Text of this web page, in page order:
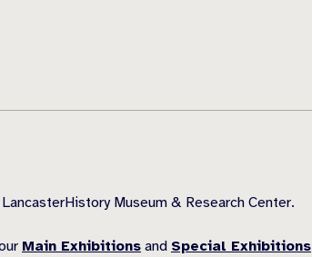
Museum & Research Center.
Main Exhibitions and Special Exhibitions